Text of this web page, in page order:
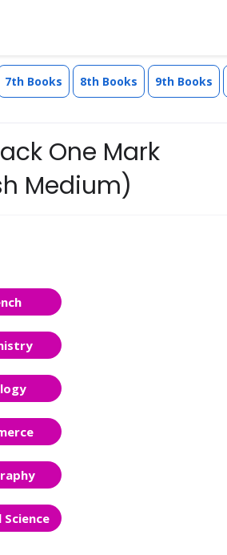
7th Books 8th Books 9th Books
One Mark
Medium)